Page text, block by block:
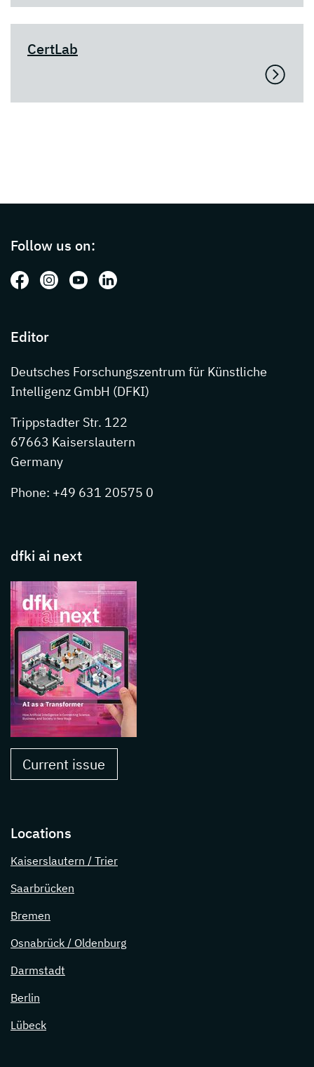
CertLab
Follow us on:
Follow us on: Facebook
Follow us on: Instagram
Follow us on: Youtube
Follow us on: LinkedIn
Editor
Deutsches Forschungszentrum für Künstliche
Intelligenz GmbH (DFKI)
Trippstadter Str. 122
67663 Kaiserslautern
Germany
Phone: +49 631 20575 0
dfki ai next
Current issue
Locations
Kaiserslautern / Trier
Saarbrücken
Bremen
Osnabrück / Oldenburg
Darmstadt
Berlin
Lübeck